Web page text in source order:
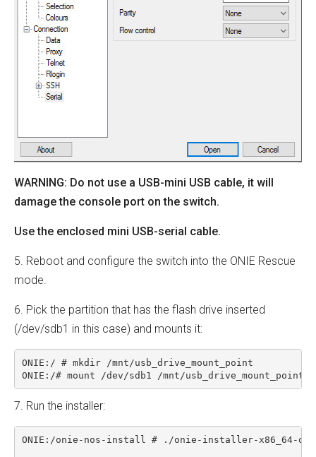
WARNING: Do not use a USB-mini USB cable, it will
damage the console port on the switch.
Use the enclosed mini USB-serial cable.
5. Reboot and configure the switch into the ONIE Rescue
mode.
6. Pick the partition that has the flash drive inserted
(/dev/sdb1 in this case) and mounts it:
ONIE:/ # mkdir /mnt/usb_drive_mount_point
ONIE:/# mount /dev/sdb1 /mnt/usb_drive_mount_point
7. Run the installer:
ONIE:/onie-nos-install # ./onie-installer-x86_64-